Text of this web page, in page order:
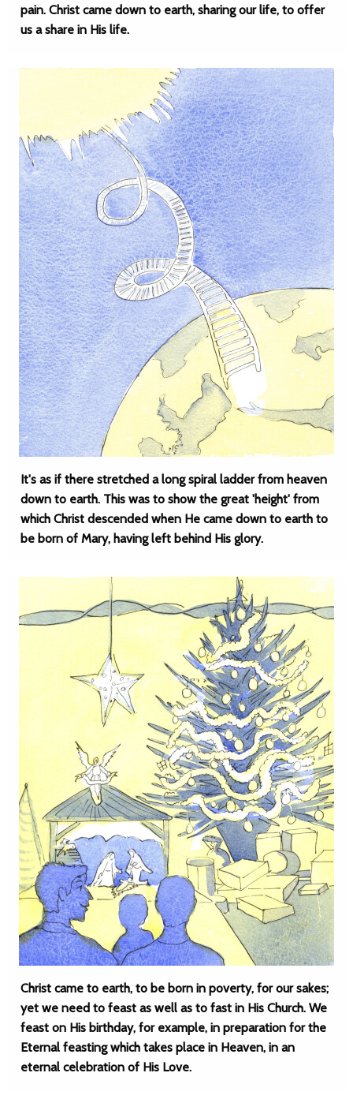
pain. Christ came down to earth, sharing our life, to offer
us a share in His life.
It's as if there stretched a long spiral ladder from heaven
down to earth. This was to show the great 'height' from
which Christ descended when He came down to earth to
be born of Mary, having left behind His glory.
Christ came to earth, to be born in poverty, for our sakes;
yet we need to feast as well as to fast in His Church. We
feast on His birthday, for example, in preparation for the
Eternal feasting which takes place in Heaven, in an
eternal celebration of His Love.